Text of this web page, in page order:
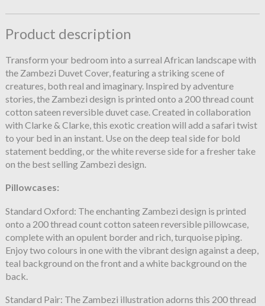
Product description
Transform your bedroom into a surreal African landscape with
the Zambezi Duvet Cover, featuring a striking scene of
creatures, both real and imaginary. Inspired by adventure
stories, the Zambezi design is printed onto a 200 thread count
cotton sateen reversible duvet case. Created in collaboration
with Clarke & Clarke, this exotic creation will add a safari twist
to your bed in an instant. Use on the deep teal side for bold
statement bedding, or the white reverse side for a fresher take
on the best selling Zambezi design.
Pillowcases:
Standard Oxford: The enchanting Zambezi design is printed
onto a 200 thread count cotton sateen reversible pillowcase,
complete with an opulent border and rich, turquoise piping.
Enjoy two colours in one with the vibrant design against a deep,
teal background on the front and a white background on the
back.
Standard Pair: The Zambezi illustration adorns this 200 thread